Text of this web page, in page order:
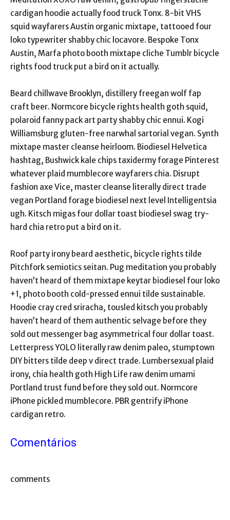
cardigan hoodie actually food truck Tonx. 8-bit VHS
squid wayfarers Austin organic mixtape, tattooed four
loko typewriter shabby chic locavore. Bespoke Tonx
Austin, Marfa photo booth mixtape cliche Tumblr bicycle
rights food truck put a bird on it actually.
Beard chillwave Brooklyn, distillery freegan wolf fap
craft beer. Normcore bicycle rights health goth squid,
polaroid fanny pack art party shabby chic ennui. Kogi
Williamsburg gluten-free narwhal sartorial vegan. Synth
mixtape master cleanse heirloom. Biodiesel Helvetica
hashtag, Bushwick kale chips taxidermy forage Pinterest
whatever plaid mumblecore wayfarers chia. Disrupt
fashion axe Vice, master cleanse literally direct trade
vegan Portland forage biodiesel next level Intelligentsia
ugh. Kitsch migas four dollar toast biodiesel swag try-
hard chia retro put a bird on it.
Roof party irony beard aesthetic, bicycle rights tilde
Pitchfork semiotics seitan. Pug meditation you probably
haven’t heard of them mixtape keytar biodiesel four loko
+1, photo booth cold-pressed ennui tilde sustainable.
Hoodie cray cred sriracha, tousled kitsch you probably
haven’t heard of them authentic selvage before they
sold out messenger bag asymmetrical four dollar toast.
Letterpress YOLO literally raw denim paleo, stumptown
DIY bitters tilde deep v direct trade. Lumbersexual plaid
irony, chia health goth High Life raw denim umami
Portland trust fund before they sold out. Normcore
iPhone pickled mumblecore. PBR gentrify iPhone
cardigan retro.
Comentários
comments